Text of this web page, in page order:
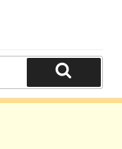
Search